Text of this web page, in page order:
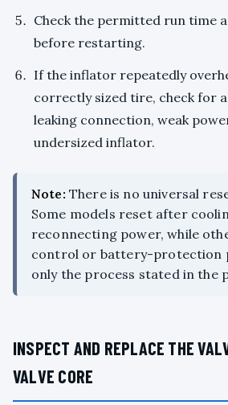
Check the permitted run time
before restarting.
If the inflator repeatedly
correctly sized tire, check for a
leaking connection, weak
undersized inflator.
Note: There is no universal
Some models reset after
reconnecting power, while
control or battery-protection
only the process stated in the
INSPECT AND REPLACE THE
VALVE CORE